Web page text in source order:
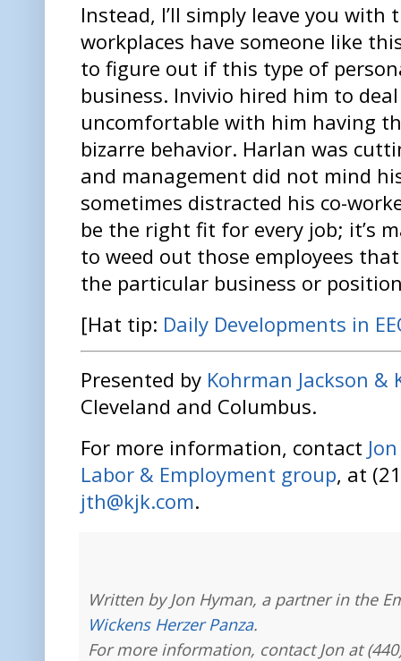
Instead, I’ll simply leave you
workplaces have someone like
to figure out if this type of
business. Invivio hired him to
uncomfortable with him having
bizarre behavior. Harlan was
and management did not mind
sometimes distracted his co-
be the right fit for every job; it’s
to weed out those employees
the particular business or
[Hat tip: Daily Developments in
Presented by Kohrman Jackson &
Cleveland and Columbus.
For more information, contact
Labor & Employment group, at
jth@kjk.com.
Written by Jon Hyman, a partner in the
Wickens Herzer Panza.
For more information, contact Jon at